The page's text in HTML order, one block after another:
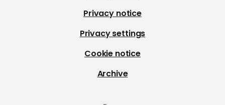
Privacy notice
Privacy settings
Cookie notice
Archive